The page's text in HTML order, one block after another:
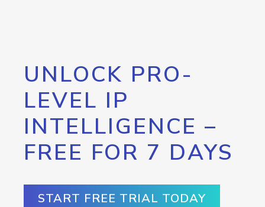
UNLOCK PRO-
LEVEL IP
INTELLIGENCE –
FREE FOR 7 DAYS
START FREE TRIAL TODAY